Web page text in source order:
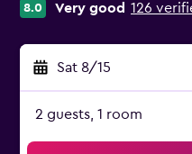
8.0 Very good 126
Sat 8/15
2 guests, 1 room